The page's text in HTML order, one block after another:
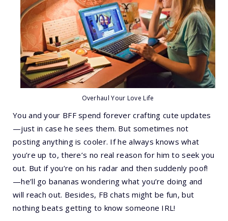
Overhaul Your Love Life
You and your BFF spend forever crafting cute updates
—just in case he sees them. But sometimes not
posting anything is cooler. If he always knows what
you’re up to, there’s no real reason for him to seek you
out. But if you’re on his radar and then suddenly poof!
—he’ll go bananas wondering what you’re doing and
will reach out. Besides, FB chats might be fun, but
nothing beats getting to know someone IRL!